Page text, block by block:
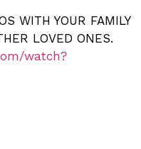
WITH YOUR FAMILY
LOVED ONES.
watch?